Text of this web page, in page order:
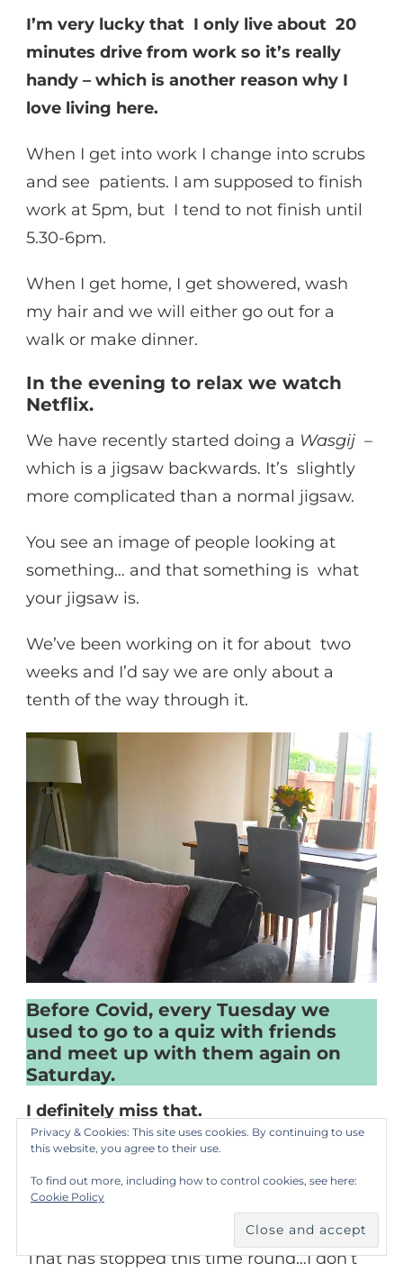
I’m very lucky that I only live about 20
minutes drive from work so it’s really
handy – which is another reason why I
love living here.
When I get into work I change into scrubs
and see patients. I am supposed to finish
work at 5pm, but I tend to not finish until
5.30-6pm.
When I get home, I get showered, wash
my hair and we will either go out for a
walk or make dinner.
In the evening to relax we watch
Netflix.
We have recently started doing a Wasgij –
which is a jigsaw backwards. It’s slightly
more complicated than a normal jigsaw.
You see an image of people looking at
something… and that something is what
your jigsaw is.
We’ve been working on it for about two
weeks and I’d say we are only about a
tenth of the way through it.
Before Covid, every Tuesday we
used to go to a quiz with friends
and meet up with them again on
Saturday.
I definitely miss that.
In the first lockdown we were a lot better
about organising things and every
Saturday we would have a Zoom quiz.
That has stopped this time round…I don’t
Privacy & Cookies: This site uses cookies. By continuing to use
this website, you agree to their use.
To find out more, including how to control cookies, see here:
Cookie Policy